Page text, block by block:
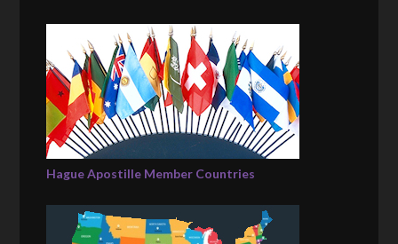
Hague Apostille Member Countries